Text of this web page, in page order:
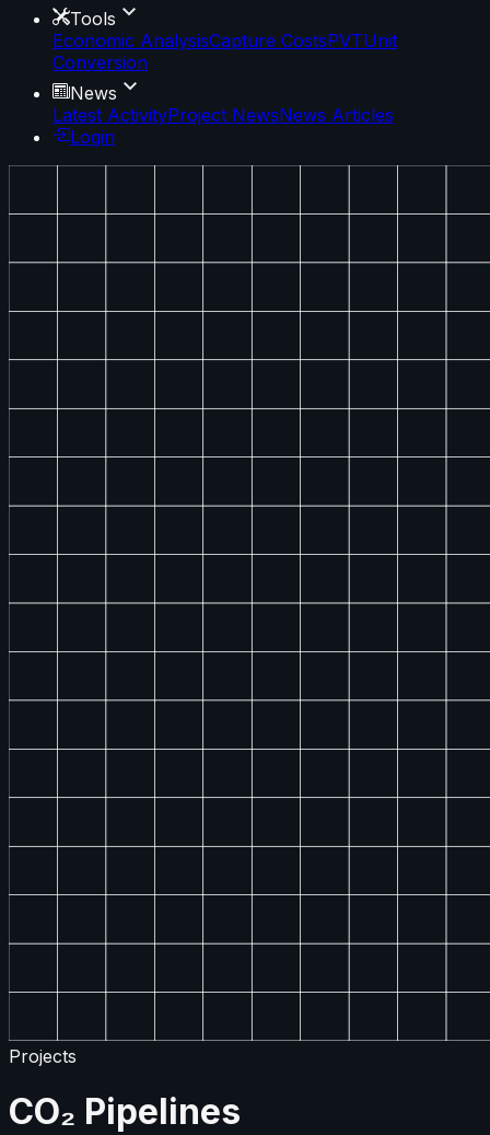
Tools
Economic AnalysisCapture CostsPVTUnit
Conversion
News
Latest ActivityProject NewsNews Articles
Login
Projects
CO₂ Pipelines